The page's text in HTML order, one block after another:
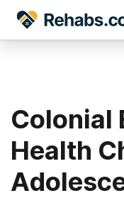
Colonial
Health